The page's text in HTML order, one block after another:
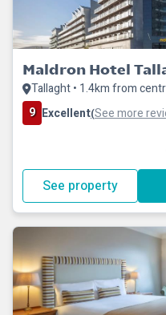
Maldron Hotel
Tallaght • 1.4km from
9 Excellent(See more
See property